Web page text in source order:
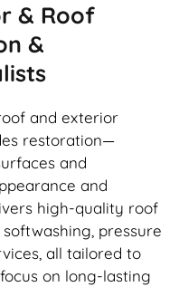
& Roof
&
and exterior
restoration—
and
and
high-quality roof
pressure
all tailored to
on long-lasting